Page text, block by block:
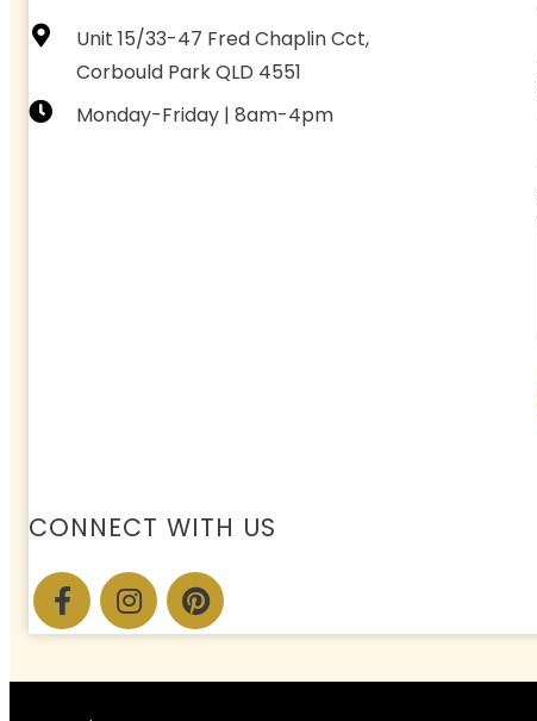
Unit 15/33-47 Fred Chaplin Cct,
Corbould Park QLD 4551
Monday-Friday | 8am-4pm
CONNECT WITH US